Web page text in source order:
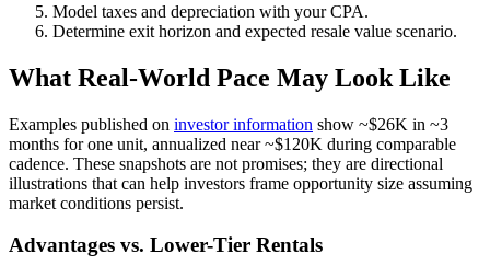
Model taxes and depreciation with your CPA.
Determine exit horizon and expected resale value scenario.
What Real-World Pace May Look Like
Examples published on investor information show ~$26K in ~3
months for one unit, annualized near ~$120K during comparable
cadence. These snapshots are not promises; they are directional
illustrations that can help investors frame opportunity size assuming
market conditions persist.
Advantages vs. Lower-Tier Rentals